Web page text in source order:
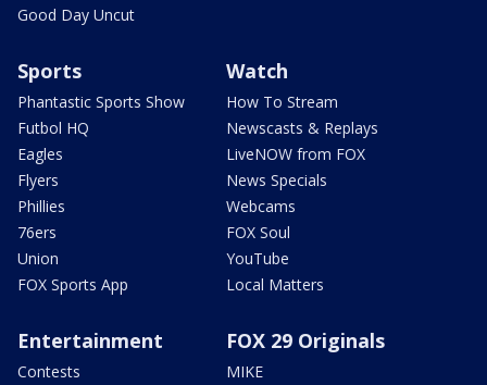
Good Day Uncut
Sports
Phantastic Sports Show
Futbol HQ
Eagles
Flyers
Phillies
76ers
Union
FOX Sports App
Watch
How To Stream
Newscasts & Replays
LiveNOW from FOX
News Specials
Webcams
FOX Soul
YouTube
Local Matters
Entertainment
Contests
FOX 29 Originals
MIKE